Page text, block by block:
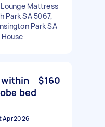
Mattress
Park SA 5067,
Park SA
bed
$160
Apr 2026